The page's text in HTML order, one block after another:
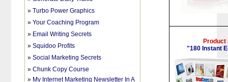
»Turbo Power Graphics
»Your Coaching Program
» Email Writing Secrets
»Squidoo Profits
»Social Marketing Secrets
»Chunk Copy Course
» My Internet Marketing Newsletter In A
Product
"180 Instant